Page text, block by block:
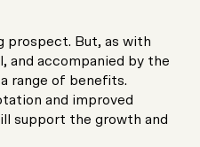
prospect. But, as with
and accompanied by the
range of benefits.
and improved
support the growth and